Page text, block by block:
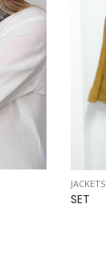
JACKETS
SET